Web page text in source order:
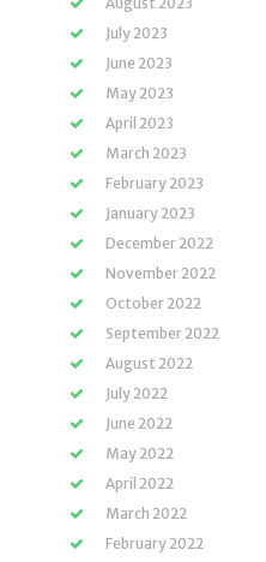
July 2023
June 2023
May 2023
April 2023
March 2023
February 2023
January 2023
December 2022
November 2022
October 2022
September 2022
August 2022
July 2022
June 2022
May 2022
April 2022
March 2022
February 2022